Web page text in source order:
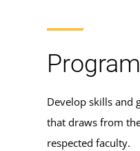
Develop skills and
that draws from
respected faculty.